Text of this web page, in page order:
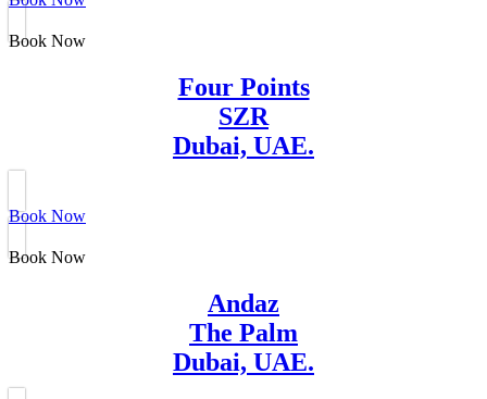
Book Now
Four Points
SZR
Dubai, UAE.
Book Now
Book Now
Andaz
The Palm
Dubai, UAE.